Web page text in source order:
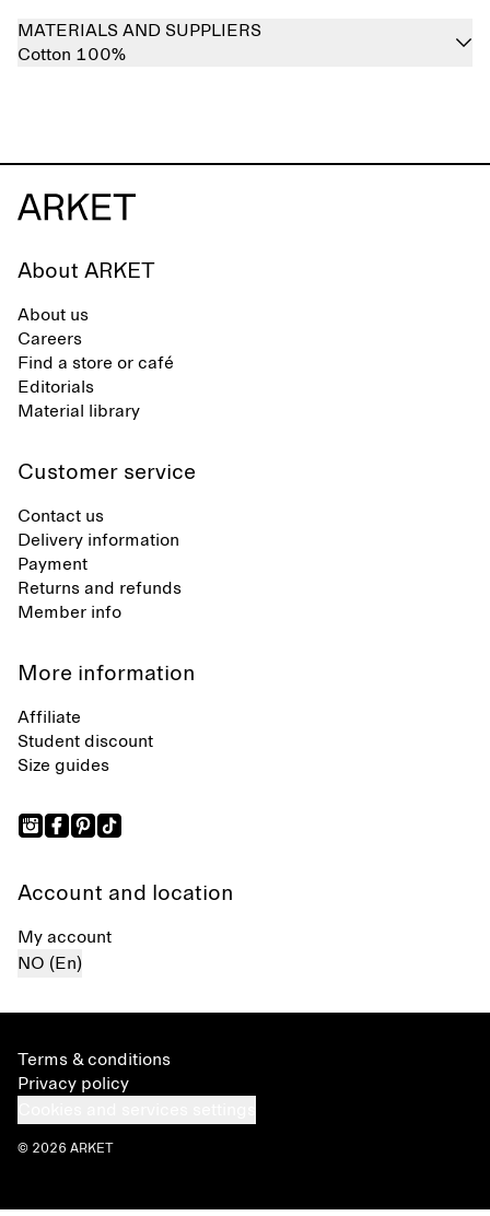
MATERIALS AND SUPPLIERS
Cotton 100%
About ARKET
About us
Careers
Find a store or café
Editorials
Material library
Customer service
Contact us
Delivery information
Payment
Returns and refunds
Member info
More information
Affiliate
Student discount
Size guides
Account and location
My account
NO (En)
Terms & conditions
Privacy policy
© 2026 ARKET